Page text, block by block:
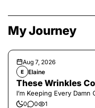
My Journey
Aug 7, 2026
E Elaine
These Wrinkles
I’m Keeping Every Damn
0 0 1